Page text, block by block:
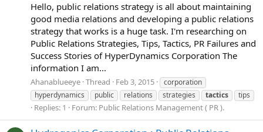
Hello, public relations strategy is all about maintaining
good media relations and developing a public relations
strategy that works is a huge task. I'm researching on
Public Relations Strategies, Tips, Tactics, PR Failures and
Success Stories of HyperDynamics Corporation The
information I am...
Ahanablueeye Thread Feb 3, 2015
corporation
hyperdynamics
public relations strategies tactics tips
Replies: 1 Forum: Public Relations Management ( PR ).